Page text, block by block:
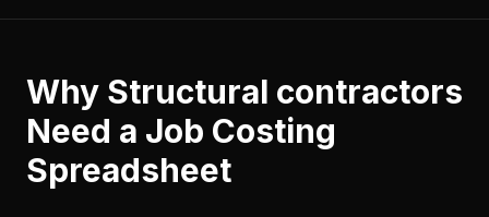
Why Structural contractors
Need a Job Costing
Spreadsheet